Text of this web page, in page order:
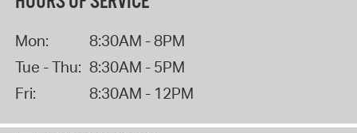
Mon:
8:30AM - 8PM
Tue - Thu: 8:30AM - 5PM
Fri:
8:30AM - 12PM